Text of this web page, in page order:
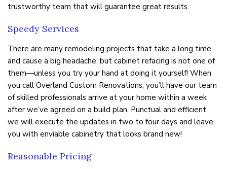
trustworthy team that will guarantee great results.
Speedy Services
There are many remodeling projects that take a long time
and cause a big headache, but cabinet refacing is not one of
them—unless you try your hand at doing it yourself! When
you call Overland Custom Renovations, you’ll have our team
of skilled professionals arrive at your home within a week
after we’ve agreed on a build plan. Punctual and efficient,
we will execute the updates in two to four days and leave
you with enviable cabinetry that looks brand new!
Reasonable Pricing